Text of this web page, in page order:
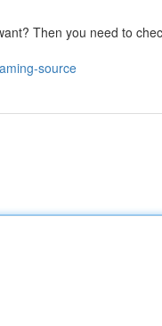
Then you need to
source